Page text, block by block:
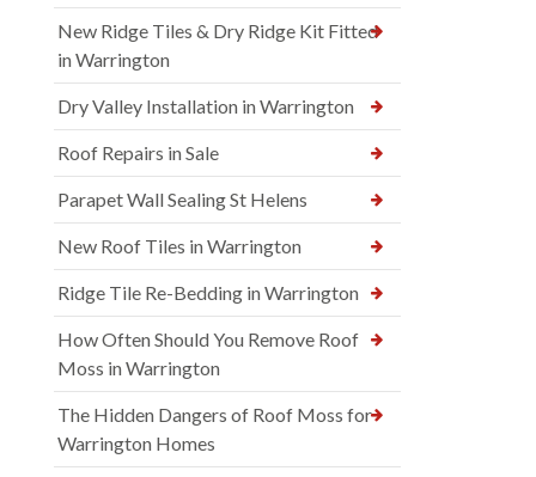
New Ridge Tiles & Dry Ridge Kit Fitted
in Warrington
Dry Valley Installation in Warrington
Roof Repairs in Sale
Parapet Wall Sealing St Helens
New Roof Tiles in Warrington
Ridge Tile Re-Bedding in Warrington
How Often Should You Remove Roof
Moss in Warrington
The Hidden Dangers of Roof Moss for
Warrington Homes